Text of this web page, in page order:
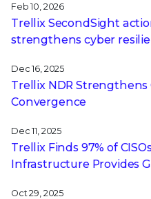
Feb 10, 2026
Trellix SecondSight
strengthens cyber
Dec 16, 2025
Trellix NDR Strengthens
Convergence
Dec 11, 2025
Trellix Finds 97% of
Infrastructure Provides
Oct 29, 2025